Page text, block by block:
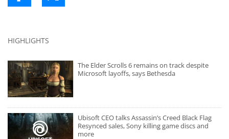
HIGHLIGHTS
The Elder Scrolls 6 remains on track despite
Microsoft layoffs, says Bethesda
Ubisoft CEO talks Assassin’s Creed Black Flag
Resynced sales, Sony killing game discs and
more